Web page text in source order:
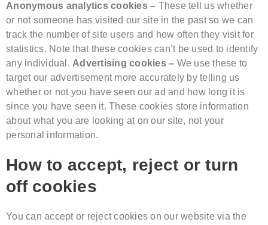
Anonymous analytics cookies – These tell us whether
or not someone has visited our site in the past so we can
track the number of site users and how often they visit for
statistics. Note that these cookies can’t be used to identify
any individual. Advertising cookies – We use these to
target our advertisement more accurately by telling us
whether or not you have seen our ad and how long it is
since you have seen it. These cookies store information
about what you are looking at on our site, not your
personal information.
How to accept, reject or turn
off cookies
You can accept or reject cookies on our website via the